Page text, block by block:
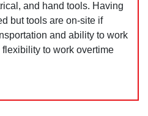
and hand tools. Having
but tools are on-site if
and ability to work
to work overtime